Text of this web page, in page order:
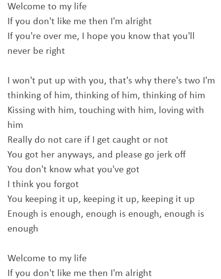
Welcome to my life
If you don't like me then I'm alright
If you're over me, I hope you know that you'll
never be right
I won't put up with you, that's why there's two I'm
thinking of him, thinking of him, thinking of him
Kissing with him, touching with him, loving with
him
Really do not care if I get caught or not
You got her anyways, and please go jerk off
You don't know what you've got
I think you forgot
You keeping it up, keeping it up, keeping it up
Enough is enough, enough is enough, enough is
enough
Welcome to my life
If you don't like me then I'm alright